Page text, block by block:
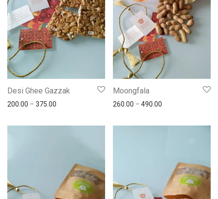
Desi Ghee Gazzak
200.00 – 375.00
Moongfala
260.00 – 490.00